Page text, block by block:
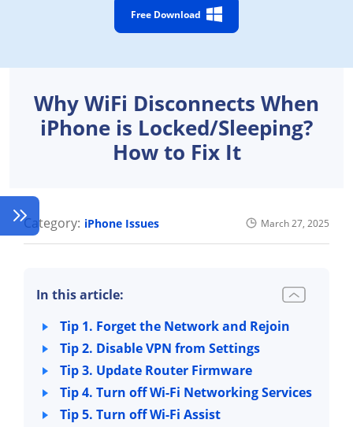
Free Download
Why WiFi Disconnects When
iPhone is Locked/Sleeping?
How to Fix It
Category: iPhone Issues March 27, 2025
In this article:
Tip 1. Forget the Network and Rejoin
Tip 2. Disable VPN from Settings
Tip 3. Update Router Firmware
Tip 4. Turn off Wi-Fi Networking Services
Tip 5. Turn off Wi-Fi Assist